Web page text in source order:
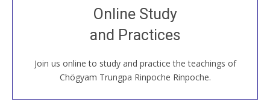
Online Study
and Practices
Join us online to study and practice the teachings of
Chögyam Trungpa Rinpoche Rinpoche.
Join recorded and live classes, come to our Open
House, practice with new and old sangha members
around the world...
JOIN US ONLINE